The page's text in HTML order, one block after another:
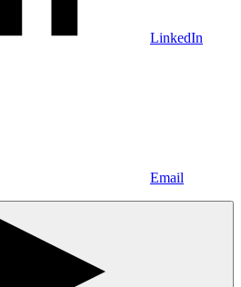
LinkedIn
Email